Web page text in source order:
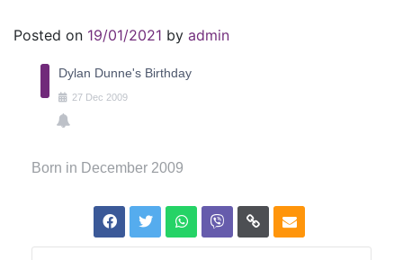
Posted on 19/01/2021 by admin
Dylan Dunne's Birthday
27 Dec 2009
Born in December 2009